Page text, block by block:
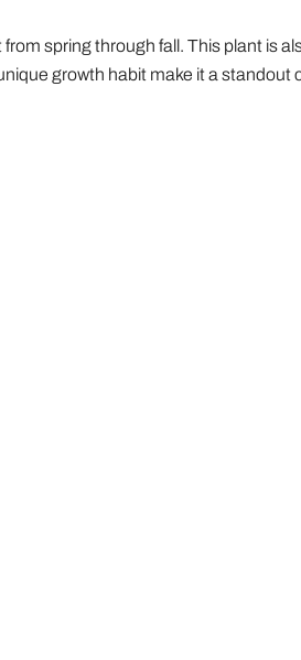
spring through fall. This plant is
growth habit make it a standout